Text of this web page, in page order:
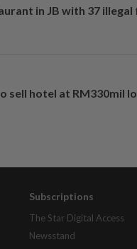
in JB with 37 illegal
sell hotel at RM330mil
Subscriptions
The Star Digital Access
Newsstand